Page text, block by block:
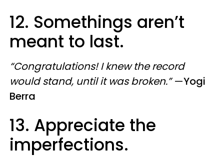
12. Somethings aren’t
meant to last.
“Congratulations! I knew the record
would stand, until it was broken.”—Yogi
Berra
13. Appreciate the
imperfections.